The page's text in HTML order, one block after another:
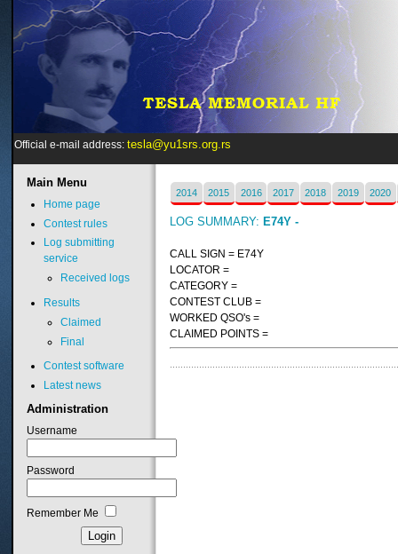
Official e-mail address: tesla@yu1srs.org.rs
2014 2015 2016 2017 2018 2019 2020
LOG SUMMARY: E74Y -
CALL SIGN = E74Y
LOCATOR =
CATEGORY =
CONTEST CLUB =
WORKED QSO's =
CLAIMED POINTS =
MainMenu
Home page
Contest rules
Log submitting
service
Received logs
Results
Claimed
Final
Contest software
Latest news
Administration
Username
Password
Remember Me